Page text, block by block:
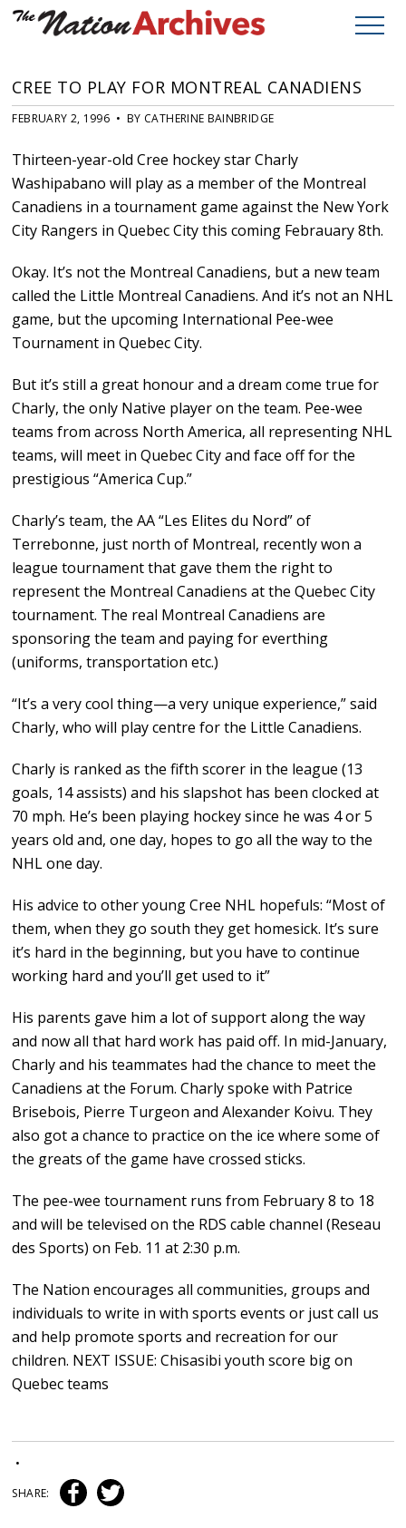
CREE TO PLAY FOR MONTREAL CANADIENS
FEBRUARY 2, 1996 • BY CATHERINE BAINBRIDGE
Thirteen-year-old Cree hockey star Charly
Washipabano will play as a member of the Montreal
Canadiens in a tournament game against the New York
City Rangers in Quebec City this coming Febrauary 8th.
Okay. It’s not the Montreal Canadiens, but a new team
called the Little Montreal Canadiens. And it’s not an NHL
game, but the upcoming International Pee-wee
Tournament in Quebec City.
But it’s still a great honour and a dream come true for
Charly, the only Native player on the team. Pee-wee
teams from across North America, all representing NHL
teams, will meet in Quebec City and face off for the
prestigious “America Cup.”
Charly’s team, the AA “Les Elites du Nord” of
Terrebonne, just north of Montreal, recently won a
league tournament that gave them the right to
represent the Montreal Canadiens at the Quebec City
tournament. The real Montreal Canadiens are
sponsoring the team and paying for everthing
(uniforms, transportation etc.)
“It’s a very cool thing—a very unique experience,” said
Charly, who will play centre for the Little Canadiens.
Charly is ranked as the fifth scorer in the league (13
goals, 14 assists) and his slapshot has been clocked at
70 mph. He’s been playing hockey since he was 4 or 5
years old and, one day, hopes to go all the way to the
NHL one day.
His advice to other young Cree NHL hopefuls: “Most of
them, when they go south they get homesick. It’s sure
it’s hard in the beginning, but you have to continue
working hard and you’ll get used to it”
His parents gave him a lot of support along the way
and now all that hard work has paid off. In mid-January,
Charly and his teammates had the chance to meet the
Canadiens at the Forum. Charly spoke with Patrice
Brisebois, Pierre Turgeon and Alexander Koivu. They
also got a chance to practice on the ice where some of
the greats of the game have crossed sticks.
The pee-wee tournament runs from February 8 to 18
and will be televised on the RDS cable channel (Reseau
des Sports) on Feb. 11 at 2:30 p.m.
The Nation encourages all communities, groups and
individuals to write in with sports events or just call us
and help promote sports and recreation for our
children. NEXT ISSUE: Chisasibi youth score big on
Quebec teams
•
SHARE: